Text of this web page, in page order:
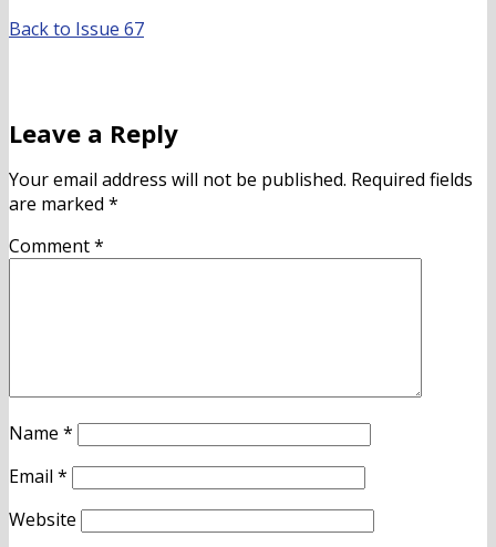
Back to Issue 67
Leave a Reply
Your email address will not be published. Required fields
are marked *
Comment*
Name *
Email *
Website